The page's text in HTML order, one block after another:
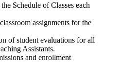
Schedule of Classes each
assignments for the
of student evaluations for all
Assistants.
and enrollment